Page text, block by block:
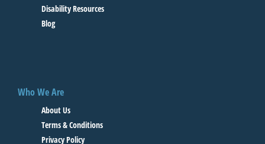
Disability Resources
Blog
Who We Are
About Us
Terms & Conditions
Privacy Policy